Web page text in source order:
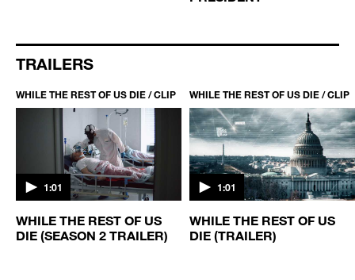
TRAILERS
WHILE THE REST OF US DIE / CLIP
1:01
WHILE THE REST OF US
DIE (SEASON 2 TRAILER)
WHILE THE REST OF US DIE / CLIP
1:01
WHILE THE REST OF US
DIE (TRAILER)